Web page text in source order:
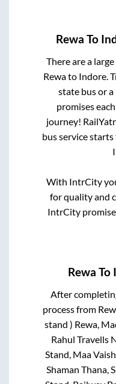
Rewa To
There are a
Rewato Indore.
state bus or
promises
journey!
bus service
With IntrCity
for quality and
IntrCity
Rewa To
After
process from
stand ) Rewa,
Rahul Travells
Stand, Maa
Shaman Thana,